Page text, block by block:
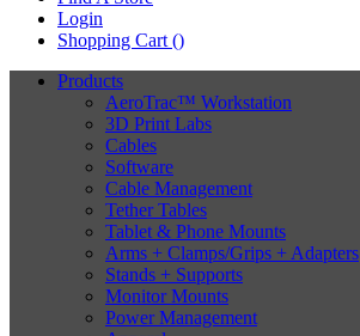
Login
Shopping Cart ()
Products
AeroTrac™ Workstation
3D Print Labs
Cables
Software
Cable Management
Tether Tables
Tablet & Phone Mounts
Arms + Clamps/Grips + Adapters
Stands + Supports
Monitor Mounts
Power Management